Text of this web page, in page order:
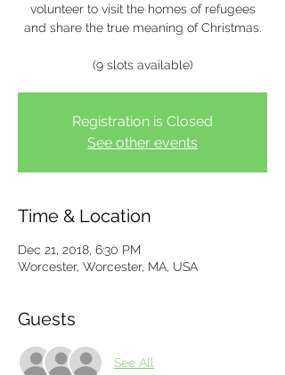
volunteer to visit the homes of refugees
and share the true meaning of Christmas.
(9 slots available)
Registration is Closed
See other events
Time & Location
Dec 21, 2018, 6:30 PM
Worcester, Worcester, MA, USA
Guests
See All